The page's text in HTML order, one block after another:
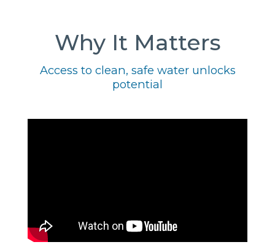
Why It Matters
Access to clean, safe water unlocks
potential